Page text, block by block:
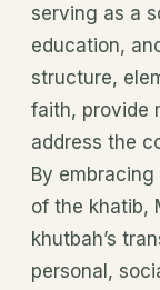
serving as a
education,
structure,
faith, provide
address the
By
of the khatib,
khutbah’s
personal,